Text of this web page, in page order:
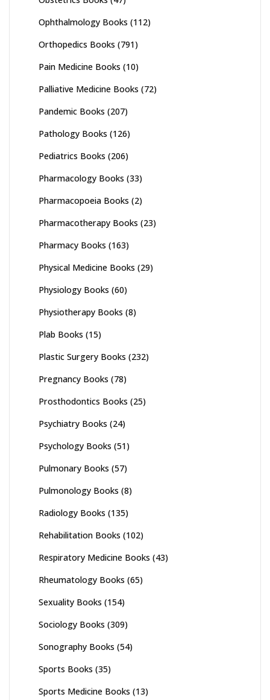
Ophthalmology Books (112)
Orthopedics Books (791)
Pain Medicine Books (10)
Palliative Medicine Books (72)
Pandemic Books (207)
Pathology Books (126)
Pediatrics Books (206)
Pharmacology Books (33)
Pharmacopoeia Books (2)
Pharmacotherapy Books (23)
Pharmacy Books (163)
Physical Medicine Books (29)
Physiology Books (60)
Physiotherapy Books (8)
Plab Books (15)
Plastic Surgery Books (232)
Pregnancy Books (78)
Prosthodontics Books (25)
Psychiatry Books (24)
Psychology Books (51)
Pulmonary Books (57)
Pulmonology Books (8)
Radiology Books (135)
Rehabilitation Books (102)
Respiratory Medicine Books (43)
Rheumatology Books (65)
Sexuality Books (154)
Sociology Books (309)
Sonography Books (54)
Sports Books (35)
Sports Medicine Books (13)